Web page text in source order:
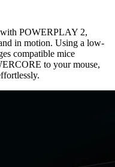
POWERPLAY 2,
in motion. Using a low-
compatible mice
to your mouse,